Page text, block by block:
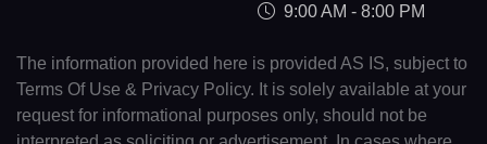
9:00 AM - 8:00 PM
The information provided here is provided AS IS, subject to
Terms Of Use & Privacy Policy. It is solely available at your
request for informational purposes only, should not be